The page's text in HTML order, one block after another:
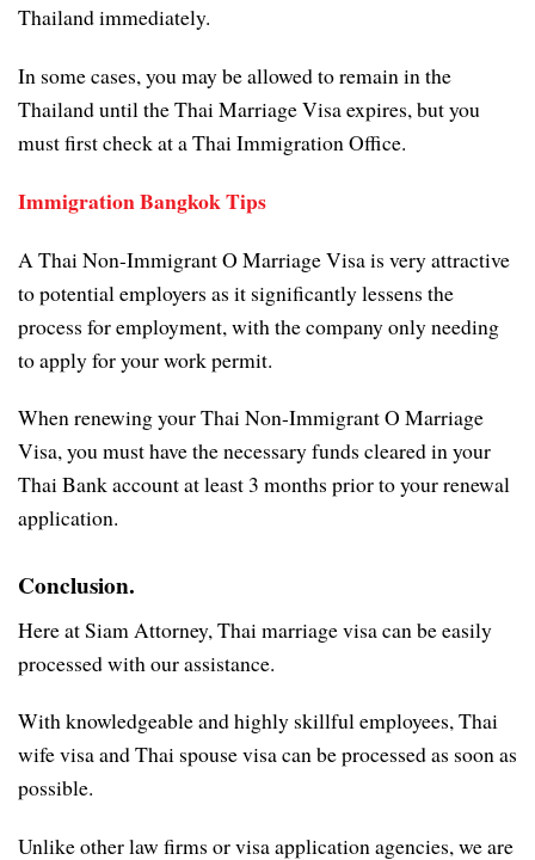
Thailand immediately.
In some cases, you may be allowed to remain in the
Thailand until the Thai Marriage Visa expires, but you
must first check at a Thai Immigration Office.
Immigration Bangkok Tips
A Thai Non-Immigrant O Marriage Visa is very attractive
to potential employers as it significantly lessens the
process for employment, with the company only needing
to apply for your work permit.
When renewing your Thai Non-Immigrant O Marriage
Visa, you must have the necessary funds cleared in your
Thai Bank account at least 3 months prior to your renewal
application.
Conclusion.
Here at Siam Attorney, Thai marriage visa can be easily
processed with our assistance.
With knowledgeable and highly skillful employees, Thai
wife visa and Thai spouse visa can be processed as soon as
possible.
Unlike other law firms or visa application agencies, we are